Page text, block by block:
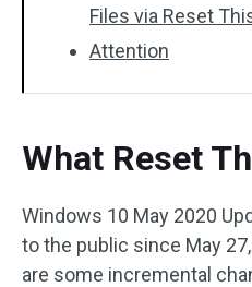
Files via Reset
Attention
What Reset
Windows 10 May 2020
to the public since May
are some incremental